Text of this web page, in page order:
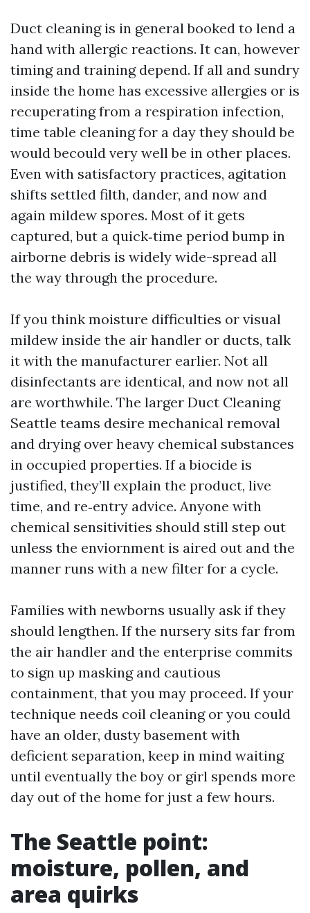
Duct cleaning is in general booked to lend a
hand with allergic reactions. It can, however
timing and training depend. If all and sundry
inside the home has excessive allergies or is
recuperating from a respiration infection,
time table cleaning for a day they should be
would becould very well be in other places.
Even with satisfactory practices, agitation
shifts settled filth, dander, and now and
again mildew spores. Most of it gets
captured, but a quick‑time period bump in
airborne debris is widely wide-spread all
the way through the procedure.
If you think moisture difficulties or visual
mildew inside the air handler or ducts, talk
it with the manufacturer earlier. Not all
disinfectants are identical, and now not all
are worthwhile. The larger Duct Cleaning
Seattle teams desire mechanical removal
and drying over heavy chemical substances
in occupied properties. If a biocide is
justified, they’ll explain the product, live
time, and re‑entry advice. Anyone with
chemical sensitivities should still step out
unless the enviornment is aired out and the
manner runs with a new filter for a cycle.
Families with newborns usually ask if they
should lengthen. If the nursery sits far from
the air handler and the enterprise commits
to sign up masking and cautious
containment, that you may proceed. If your
technique needs coil cleaning or you could
have an older, dusty basement with
deficient separation, keep in mind waiting
until eventually the boy or girl spends more
day out of the home for just a few hours.
The Seattle point:
moisture, pollen, and
area quirks